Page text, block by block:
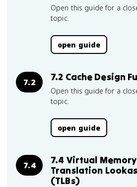
Open this guide for a
topic.
open guide
7.2 7.2 Cache Design
Open this guide for a
topic.
open guide
7.4
7.4 Virtual
Translation
(TLBs)